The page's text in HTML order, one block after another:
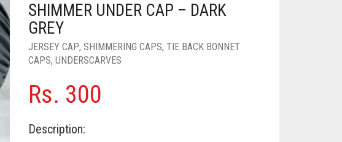
SHIMMER UNDER CAP – DARK
GREY
JERSEY CAP,SHIMMERING CAPS,TIE BACK BONNET
CAPS,UNDERSCARVES
Rs. 300
Description: